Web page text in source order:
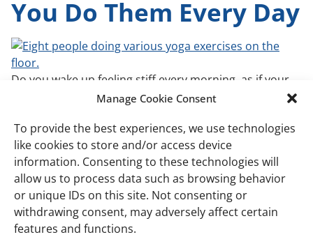
Manage Cookie Consent
To provide the best experiences, we use technologies
like cookies to store and/or access device
information. Consenting to these technologies will
allow us to process data such as browsing behavior
or unique IDs on this site. Not consenting or
withdrawing consent, may adversely affect certain
features and functions.
You Do Them Every Day
Do you wake up feeling stiff every morning, as if your
body has become stiff overnight? For many, this isn’t
daily activities and diminishes quality of life. Chronic
stiffness and reduced flexibility can turn simple tasks
into daunting chores. What if the key to unlocking your
[…]